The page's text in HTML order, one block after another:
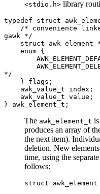
<stdio.h> library
typedef struct
/* convenience
gawk */
struct awk_element
enum {
*/
} flags;
awk_value_t index;
awk_value_t value;
} awk_element_t;
The awk_element_t
produces an array of
the next item).
deletion. New
time, using the
follows:
struct